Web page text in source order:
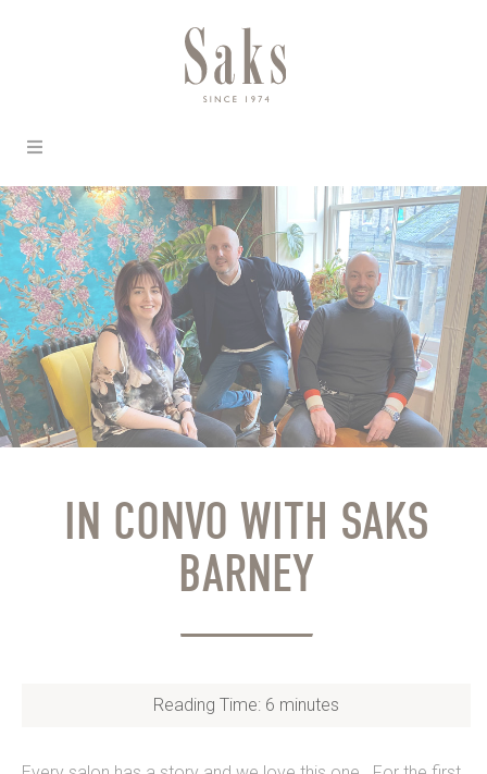
IN CONVO WITH SAKS
BARNEY
Reading Time: 6 minutes